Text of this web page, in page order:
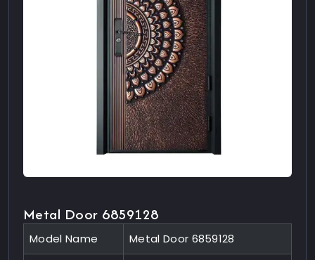
Metal Door 6859128
Model Name Metal Door 6859128